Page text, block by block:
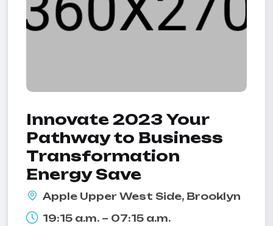
Innovate 2023 Your
Pathway to Business
Transformation
Energy Save
Apple Upper West Side, Brooklyn
19:15 a.m. – 07:15 a.m.